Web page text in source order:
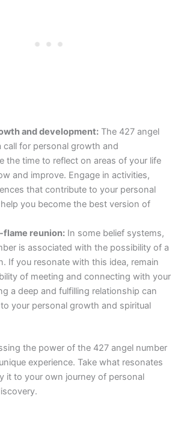
and development: The 427 angel
call for personal growth and
the time to reflect on areas of your life
and improve. Engage in activities,
that contribute to your personal
you become the best version of
flame reunion: In some belief systems,
is associated with the possibility of a
If you resonate with this idea, remain
of meeting and connecting with your
a deep and fulfilling relationship can
your personal growth and spiritual
the power of the 427 angel number
experience. Take what resonates
it to your own journey of personal